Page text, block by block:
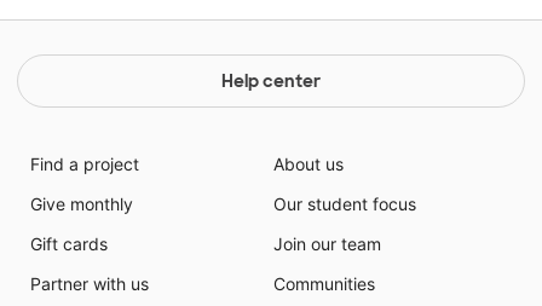
Help center
Find a project
Give monthly
Gift cards
Partner with us
About us
Our student focus
Join our team
Communities